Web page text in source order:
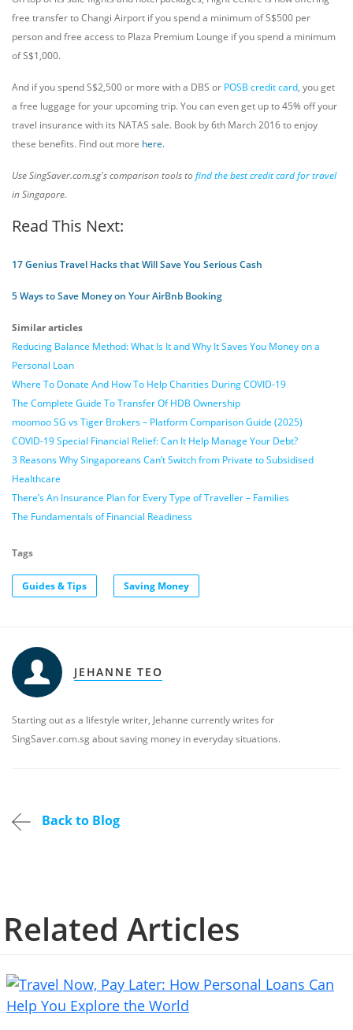
free transfer to Changi Airport if you spend a minimum of S$500 per
person and free access to Plaza Premium Lounge if you spend a minimum
of S$1,000.
And if you spend S$2,500 or more with a DBS or POSB credit card, you get
a free luggage for your upcoming trip. You can even get up to 45% off your
travel insurance with its NATAS sale. Book by 6th March 2016 to enjoy
these benefits. Find out more here.
Use SingSaver.com.sg's comparison tools to find the best credit card for travel
in Singapore.
Read This Next:
17 Genius Travel Hacks that Will Save You Serious Cash
5 Ways to Save Money on Your AirBnb Booking
Similar articles
Reducing Balance Method: What Is It and Why It Saves You Money on a
Personal Loan
Where To Donate And How To Help Charities During COVID-19
The Complete Guide To Transfer Of HDB Ownership
moomoo SG vs Tiger Brokers – Platform Comparison Guide (2025)
COVID-19 Special Financial Relief: Can It Help Manage Your Debt?
3 Reasons Why Singaporeans Can’t Switch from Private to Subsidised
Healthcare
There’s An Insurance Plan for Every Type of Traveller – Families
The Fundamentals of Financial Readiness
Tags
Guides & Tips Saving Money
JEHANNE TEO
Starting out as a lifestyle writer, Jehanne currently writes for
SingSaver.com.sg about saving money in everyday situations.
Back to Blog
Related Articles